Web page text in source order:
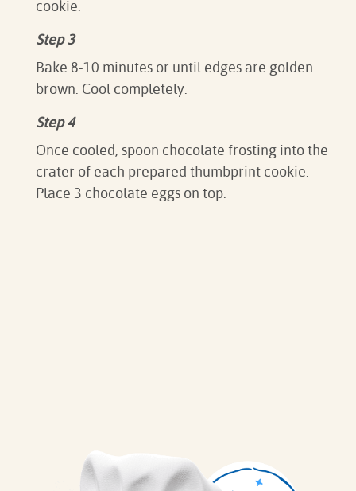
cookie.
Step 3
Bake 8-10 minutes or until edges are golden
brown. Cool completely.
Step 4
Once cooled, spoon chocolate frosting into the
crater of each prepared thumbprint cookie.
Place 3 chocolate eggs on top.